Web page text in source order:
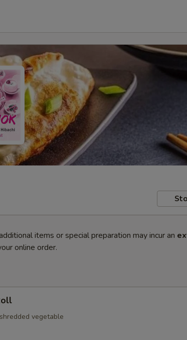
items or special preparation may incur an
online order.
vegetable